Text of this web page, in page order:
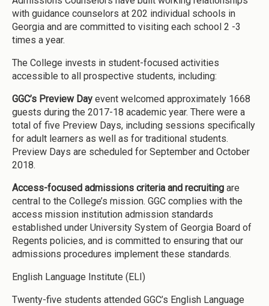
with guidance counselors at 202 individual schools in
Georgia and are committed to visiting each school 2 -3
times a year.
The College invests in student-focused activities
accessible to all prospective students, including:
GGC’s Preview Day event welcomed approximately 1668
guests during the 2017-18 academic year. There were a
total of five Preview Days, including sessions specifically
for adult learners as well as for traditional students.
Preview Days are scheduled for September and October
2018.
Access-focused admissions criteria and recruiting are
central to the College’s mission. GGC complies with the
access mission institution admission standards
established under University System of Georgia Board of
Regents policies, and is committed to ensuring that our
admissions procedures implement these standards.
English Language Institute (ELI)
Twenty-five students attended GGC’s English Language